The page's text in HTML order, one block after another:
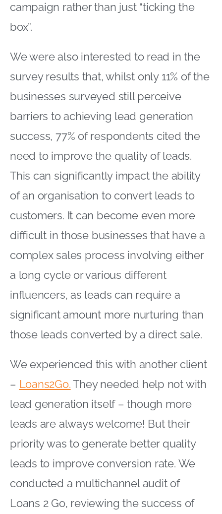
campaign rather than just “ticking the
box”.
We were also interested to read in the
survey results that, whilst only 11% of the
businesses surveyed still perceive
barriers to achieving lead generation
success, 77% of respondents cited the
need to improve the quality of leads.
This can significantly impact the ability
of an organisation to convert leads to
customers. It can become even more
difficult in those businesses that have a
complex sales process involving either
a long cycle or various different
influencers, as leads can require a
significant amount more nurturing than
those leads converted by a direct sale.
We experienced this with another client
– Loans2Go.They needed help not with
lead generation itself – though more
leads are always welcome! But their
priority was to generate better quality
leads to improve conversion rate. We
conducted a multichannel audit of
Loans 2 Go, reviewing the success of